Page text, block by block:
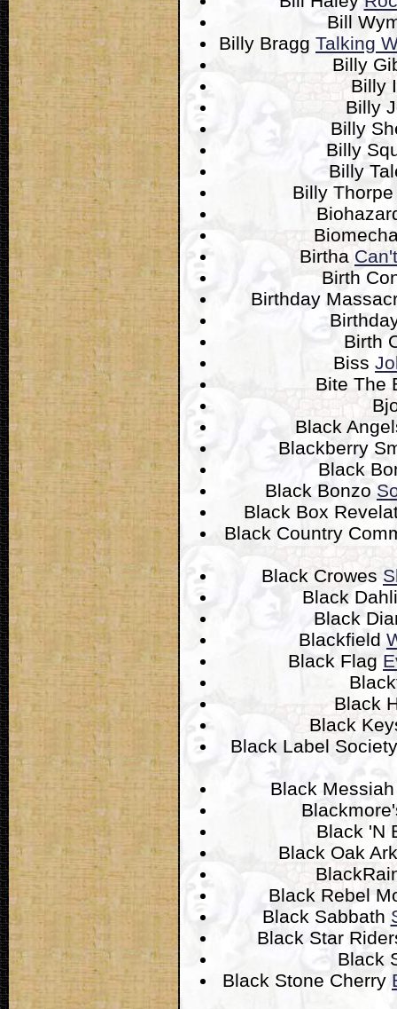
Bill
Billy Bragg Talking
Billy
Billy
Billy
Billy
Billy
Billy
Billy
Birtha
Birth
Birthday
Birth
Biss
Bite The
Black
Blackberry
Black
Black Bonzo
Black Box
Black Country
Black Crowes
Black
Black
Blackfield
Black Flag
Black
Black
Black Label
Black
Black 'N
Black Oak
Black Rebel
Black Sabbath
Black Star
Black
Black Stone Cherry